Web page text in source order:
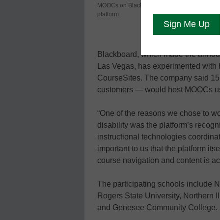
MOOCs on Blackboard’s
platform.
customers.
Blackboard, which made the
Las Vegas, has experimented
CourseSites. The company said
customers — would host MOOCs
“One of the reasons we chose to
disability was the platform’s
instructional technologies
important to us that the platform
course navigation and content is
The participating schools include
Rogers State University, Northern
and Genesee Community College.